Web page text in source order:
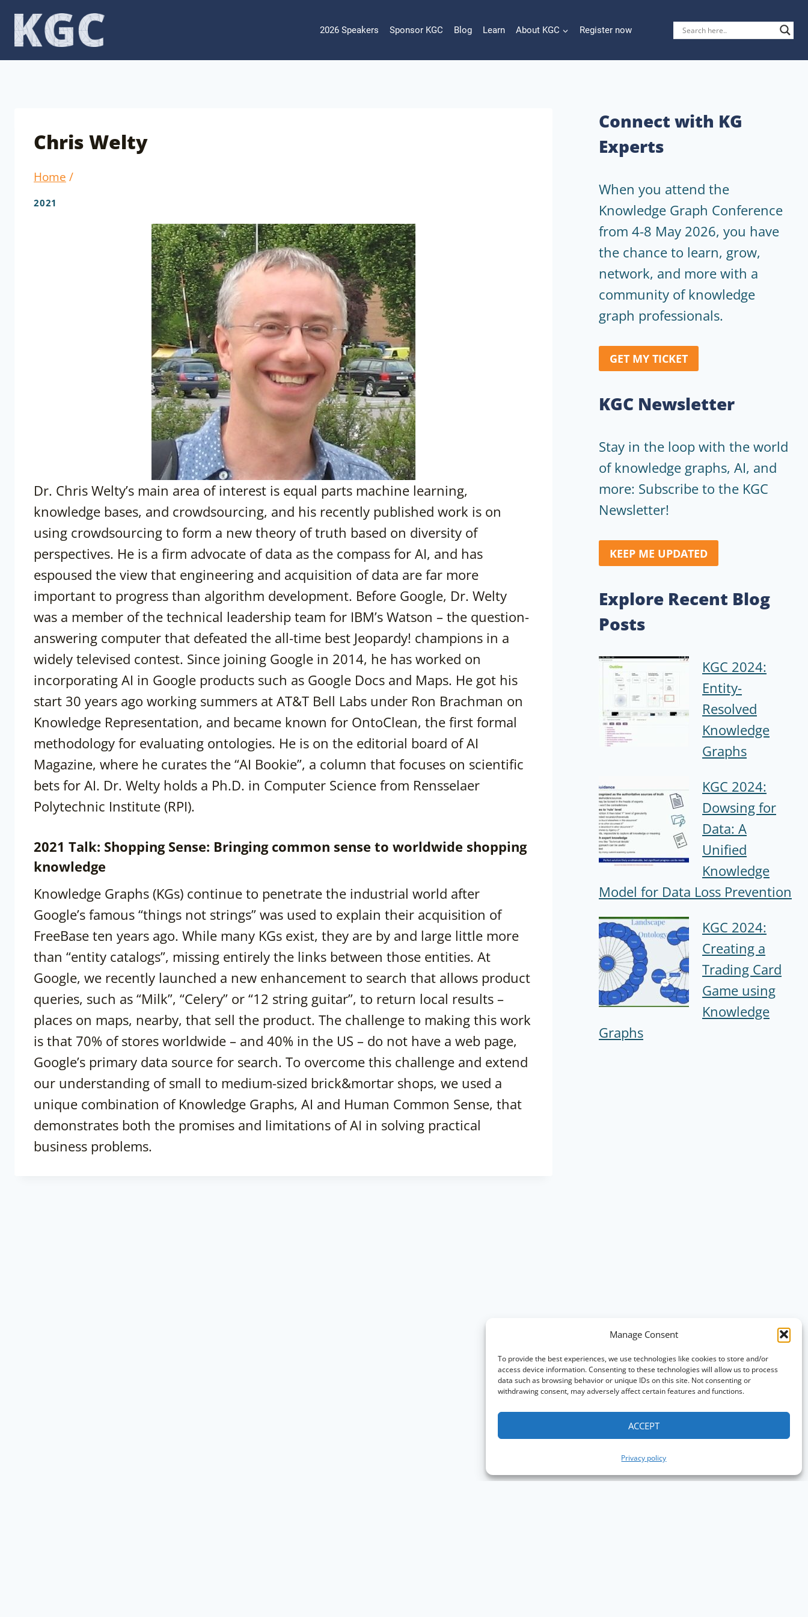
Manage Consent
To provide the best experiences, we use technologies like cookies to store and/or
access device information. Consenting to these technologies will allow us to process
data such as browsing behavior or unique IDs on this site. Not consenting or
withdrawing consent, may adversely affect certain features and functions.
ACCEPT
Privacy policy
Skip
content
2026 Speakers Sponsor KGC Blog Learn About KGC Register now
Chris Welty
Home /
2021
Dr. Chris Welty’s main area of interest is equal parts machine learning,
knowledge bases, and crowdsourcing, and his recently published work is on
using crowdsourcing to form a new theory of truth based on diversity of
perspectives. He is a firm advocate of data as the compass for AI, and has
espoused the view that engineering and acquisition of data are far more
important to progress than algorithm development. Before Google, Dr. Welty
was a member of the technical leadership team for IBM’s Watson – the question-
answering computer that defeated the all-time best Jeopardy! champions in a
widely televised contest. Since joining Google in 2014, he has worked on
incorporating AI in Google products such as Google Docs and Maps. He got his
start 30 years ago working summers at AT&T Bell Labs under Ron Brachman on
Knowledge Representation, and became known for OntoClean, the first formal
methodology for evaluating ontologies. He is on the editorial board of AI
Magazine, where he curates the “AI Bookie”, a column that focuses on scientific
bets for AI. Dr. Welty holds a Ph.D. in Computer Science from Rensselaer
Polytechnic Institute (RPI).
2021 Talk: Shopping Sense: Bringing common sense to worldwide shopping
knowledge
Knowledge Graphs (KGs) continue to penetrate the industrial world after
Google’s famous “things not strings” was used to explain their acquisition of
FreeBase ten years ago. While many KGs exist, they are by and large little more
than “entity catalogs”, missing entirely the links between those entities. At
Google, we recently launched a new enhancement to search that allows product
queries, such as “Milk”, “Celery” or “12 string guitar”, to return local results –
places on maps, nearby, that sell the product. The challenge to making this work
is that 70% of stores worldwide – and 40% in the US – do not have a web page,
Google’s primary data source for search. To overcome this challenge and extend
our understanding of small to medium-sized brick&mortar shops, we used a
unique combination of Knowledge Graphs, AI and Human Common Sense, that
demonstrates both the promises and limitations of AI in solving practical
business problems.
Connect with KG
Experts
When you attend the
Knowledge Graph Conference
from 4-8 May 2026, you have
the chance to learn, grow,
network, and more with a
community of knowledge
graph professionals.
GET MY TICKET
KGC Newsletter
Stay in the loop with the world
of knowledge graphs, AI, and
more: Subscribe to the KGC
Newsletter!
KEEP ME UPDATED
Explore Recent Blog
Posts
KGC 2024:
Entity-
Resolved
Knowledge
Graphs
KGC 2024:
Dowsing for
Data: A
Unified
Knowledge
Model for Data Loss Prevention
KGC 2024:
Creating a
Trading Card
Game using
Knowledge
Graphs